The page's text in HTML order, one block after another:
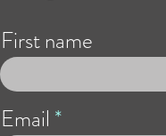
First name
Email